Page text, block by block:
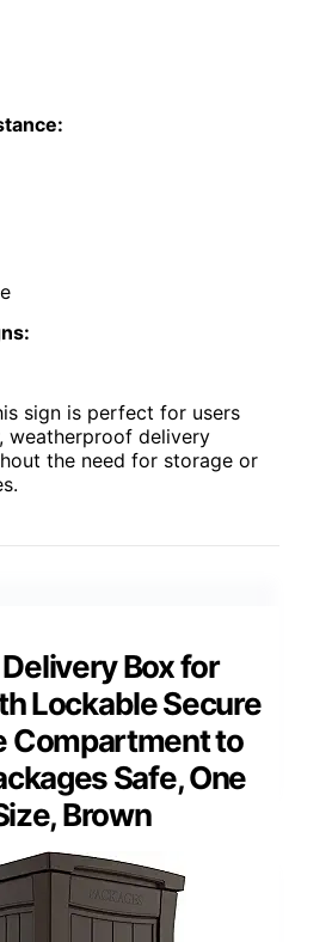
sign is perfect for users
weatherproof delivery
the need for storage or
Box for
Lockable Secure
Compartment to
Safe, One
Brown